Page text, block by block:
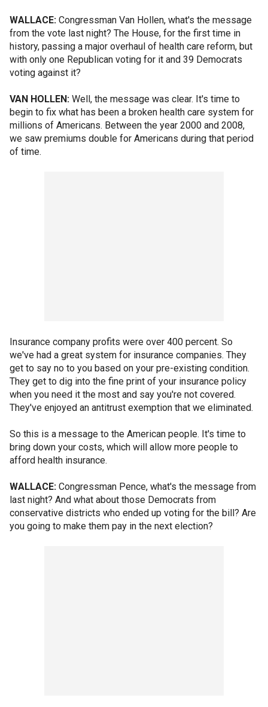
WALLACE: Congressman Van Hollen, what's the message
from the vote last night? The House, for the first time in
history, passing a major overhaul of health care reform, but
with only one Republican voting for it and 39 Democrats
voting against it?
VAN HOLLEN: Well, the message was clear. It's time to
begin to fix what has been a broken health care system for
millions of Americans. Between the year 2000 and 2008,
we saw premiums double for Americans during that period
of time.
Insurance company profits were over 400 percent. So
we've had a great system for insurance companies. They
get to say no to you based on your pre-existing condition.
They get to dig into the fine print of your insurance policy
when you need it the most and say you're not covered.
They've enjoyed an antitrust exemption that we eliminated.
So this is a message to the American people. It's time to
bring down your costs, which will allow more people to
afford health insurance.
WALLACE: Congressman Pence, what's the message from
last night? And what about those Democrats from
conservative districts who ended up voting for the bill? Are
you going to make them pay in the next election?